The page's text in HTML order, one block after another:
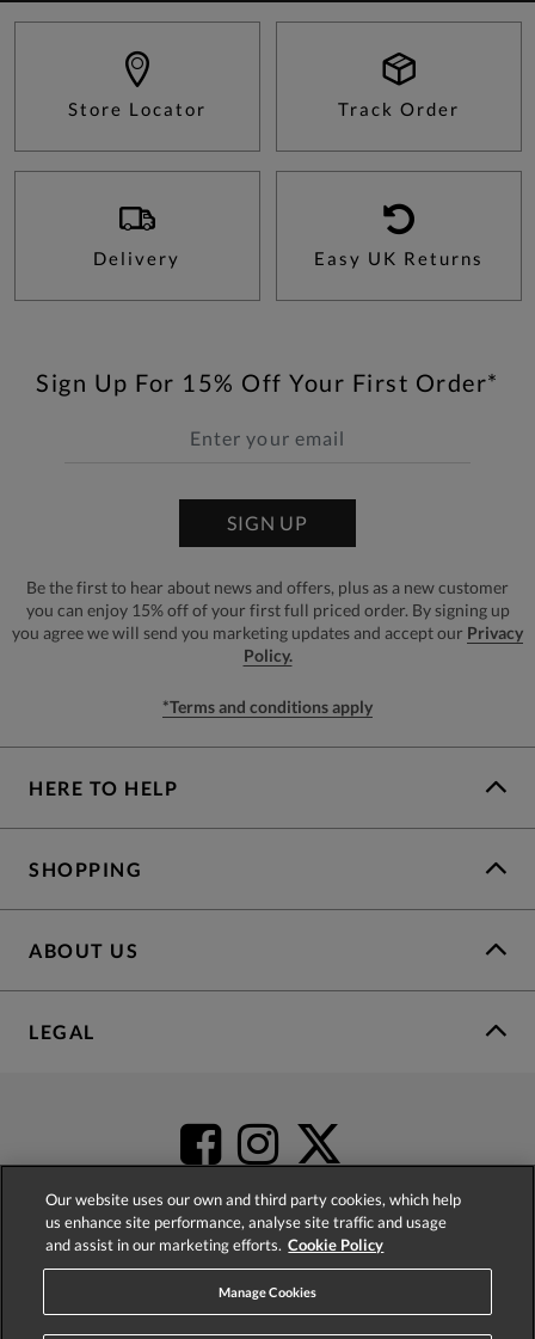
Store Locator Track Order
Delivery Easy UK Returns
Sign Up For 15% Off Your First Order*
SIGN UP
Be the first to hear about news and offers, plus as a new customer
you can enjoy 15% off of your first full priced order. By signing up
you agree we will send you marketing updates and accept our Privacy
Policy.
*Terms and conditions apply
HERE TO HELP
SHOPPING
ABOUT US
LEGAL
Our website uses our own and third party cookies, which help
us enhance site performance, analyse site traffic and usage
and assist in our marketing efforts. Cookie Policy
Manage Cookies